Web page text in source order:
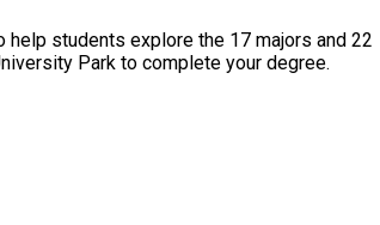
students explore the 17 majors and 22
Park to complete your degree.